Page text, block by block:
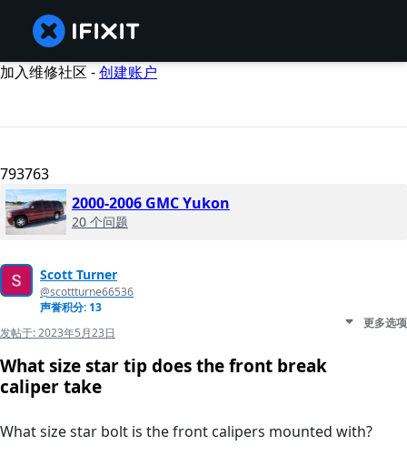
加入维修社区 -创建账户
793763
2000-2006 GMC Yukon
20 个问题
Scott Turner
@scottturne66536
声誉积分: 13
发帖于:2023年5月23日
更多选项
What size star tip does the front break
caliper take
What size star bolt is the front calipers mounted with?